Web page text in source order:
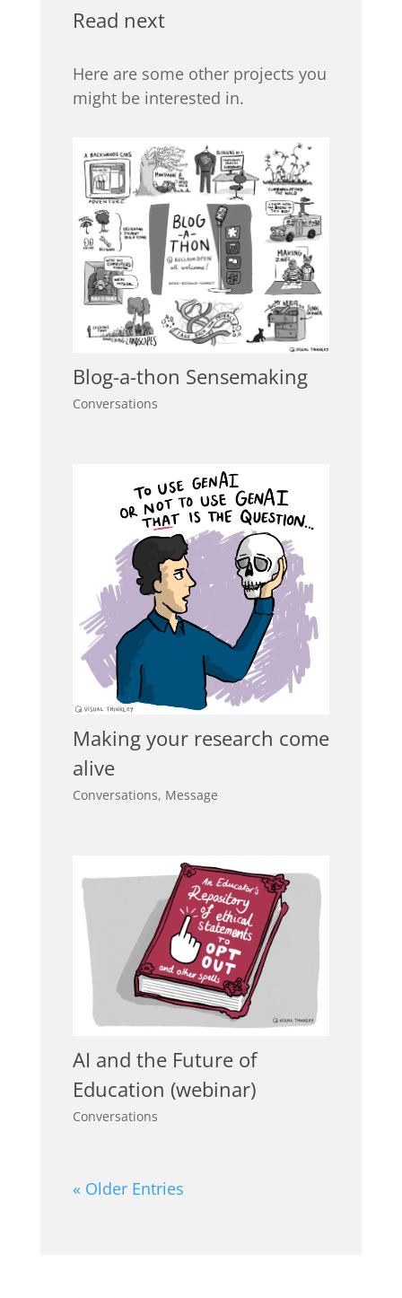
Read next
Here are some other projects you
might be interested in.
Blog-a-thon Sensemaking
Conversations
Making your research come
alive
Conversations, Message
AI and the Future of
Education (webinar)
Conversations
« Older Entries